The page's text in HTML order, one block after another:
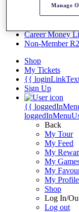
Facts & Figures
Career Money
Non-Member
Shop
My Tickets
{{
Sign Up
{{
Back
My Tour
My Feed
My
My
My
My Profile
Shop
Log In/
Log out
Manage